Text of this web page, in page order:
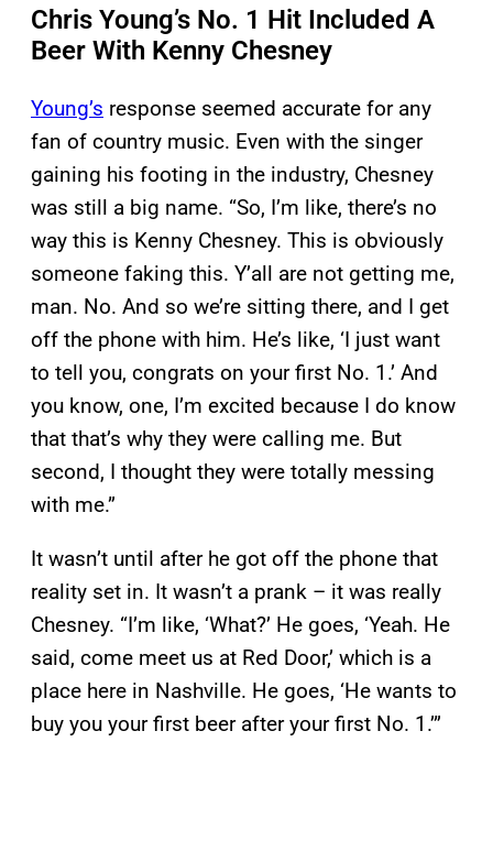
Chris Young’s No. 1 Hit Included A
Beer With Kenny Chesney
Young’s response seemed accurate for any
fan of country music. Even with the singer
gaining his footing in the industry, Chesney
was still a big name. “So, I’m like, there’s no
way this is Kenny Chesney. This is obviously
someone faking this. Y’all are not getting me,
man. No. And so we’re sitting there, and I get
off the phone with him. He’s like, ‘I just want
to tell you, congrats on your first No. 1.’ And
you know, one, I’m excited because I do know
that that’s why they were calling me. But
second, I thought they were totally messing
with me.”
It wasn’t until after he got off the phone that
reality set in. It wasn’t a prank – it was really
Chesney. “I’m like, ‘What?’ He goes, ‘Yeah. He
said, come meet us at Red Door,’ which is a
place here in Nashville. He goes, ‘He wants to
buy you your first beer after your first No. 1.’”